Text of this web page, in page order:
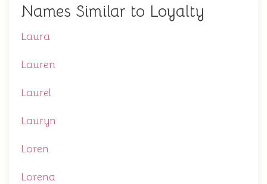
Names Similar to Loyalty
Laura
Lauren
Laurel
Lauryn
Loren
Lorena